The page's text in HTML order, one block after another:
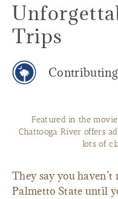
Trips
Featured in the movie
Chattooga River offers
lots of
They say you
Palmetto State until